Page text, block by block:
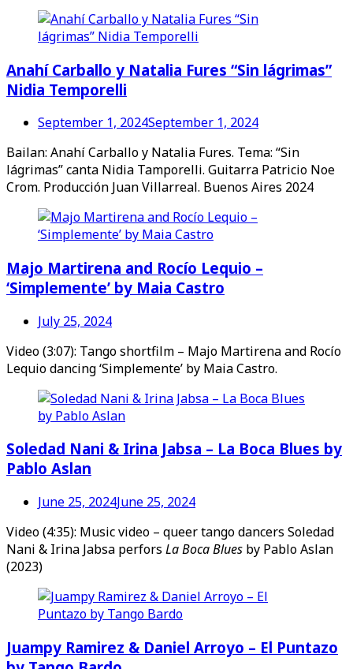
Anahí Carballo y Natalia Fures “Sin lágrimas”
Nidia Temporelli
September 1, 2024September 1, 2024
Bailan: Anahí Carballo y Natalia Fures. Tema: “Sin
lágrimas” canta Nidia Tamporelli. Guitarra Patricio Noe
Crom. Producción Juan Villarreal. Buenos Aires 2024
Majo Martirena and Rocío Lequio –
‘Simplemente’ by Maia Castro
July 25, 2024
Video (3:07): Tango shortfilm – Majo Martirena and Rocío
Lequio dancing ‘Simplemente’ by Maia Castro.
Soledad Nani & Irina Jabsa – La Boca Blues by
Pablo Aslan
June 25, 2024June 25, 2024
Video (4:35): Music video – queer tango dancers Soledad
Nani & Irina Jabsa perfors La Boca Blues by Pablo Aslan
(2023)
Juampy Ramirez & Daniel Arroyo – El Puntazo